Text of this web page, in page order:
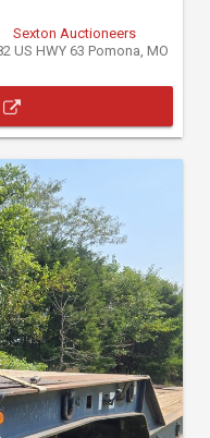
Sexton Auctioneers
US HWY 63 Pomona, MO